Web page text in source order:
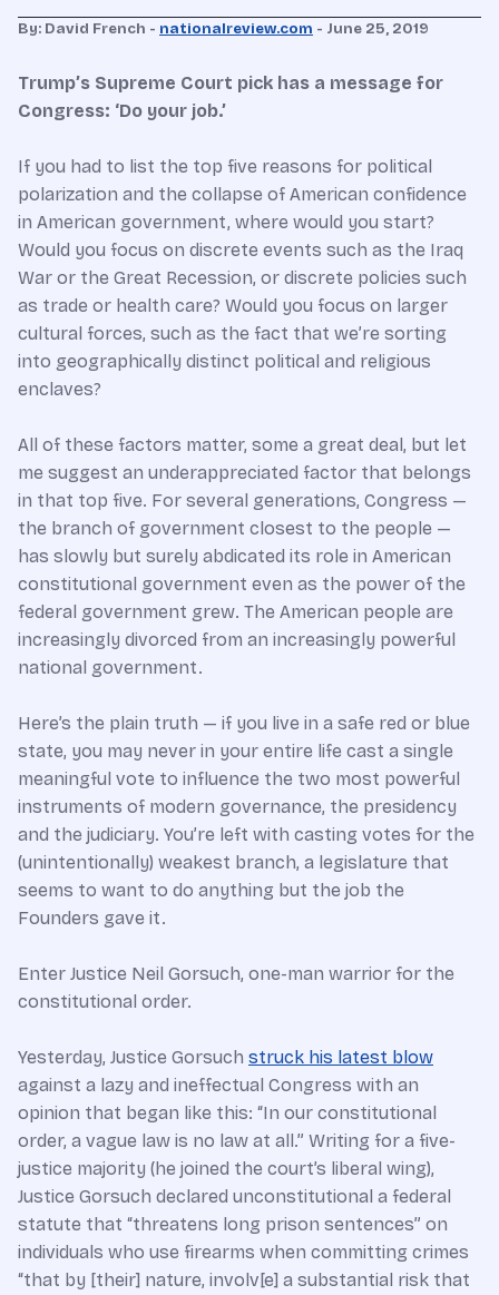
By: David French - nationalreview.com - June 25, 2019
Trump’s Supreme Court pick has a message for
Congress: ‘Do your job.’
If you had to list the top five reasons for political
polarization and the collapse of American confidence
in American government, where would you start?
Would you focus on discrete events such as the Iraq
War or the Great Recession, or discrete policies such
as trade or health care? Would you focus on larger
cultural forces, such as the fact that we’re sorting
into geographically distinct political and religious
enclaves?
All of these factors matter, some a great deal, but let
me suggest an underappreciated factor that belongs
in that top five. For several generations, Congress —
the branch of government closest to the people —
has slowly but surely abdicated its role in American
constitutional government even as the power of the
federal government grew. The American people are
increasingly divorced from an increasingly powerful
national government.
Here’s the plain truth — if you live in a safe red or blue
state, you may never in your entire life cast a single
meaningful vote to influence the two most powerful
instruments of modern governance, the presidency
and the judiciary. You’re left with casting votes for the
(unintentionally) weakest branch, a legislature that
seems to want to do anything but the job the
Founders gave it.
Enter Justice Neil Gorsuch, one-man warrior for the
constitutional order.
Yesterday, Justice Gorsuch struck his latest blow
against a lazy and ineffectual Congress with an
opinion that began like this: “In our constitutional
order, a vague law is no law at all.” Writing for a five-
justice majority (he joined the court’s liberal wing),
Justice Gorsuch declared unconstitutional a federal
statute that “threatens long prison sentences” on
individuals who use firearms when committing crimes
“that by [their] nature, involv[e] a substantial risk that